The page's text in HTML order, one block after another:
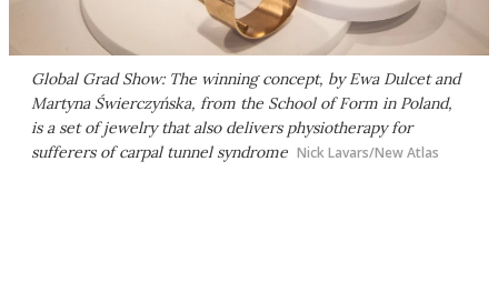
Global Grad Show: The winning concept, by Ewa Dulcet and
Martyna Świerczyńska, from the School of Form in Poland,
is a set of jewelry that also delivers physiotherapy for
sufferers of carpal tunnel syndrome Nick Lavars/New Atlas